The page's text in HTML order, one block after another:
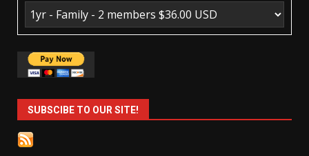
SUBSCIBE TO OUR SITE!